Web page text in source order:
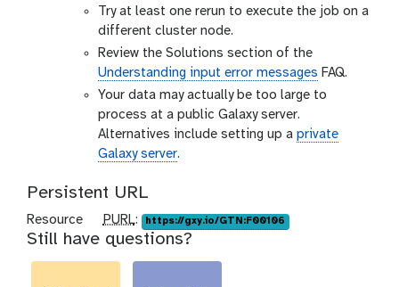
Try at least one rerun to execute the job on a
different cluster node.
Review the Solutions section of the
Understanding input error messages FAQ.
Your data may actually be too large to
process at a public Galaxy server.
Alternatives include setting up a private
Galaxy server.
Persistent URL
Resource
p
u
r
PURL: https://gxy.io/GTN:F00106
Still have questions?